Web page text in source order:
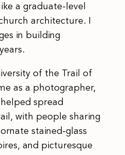
a graduate-level
architecture. I
in building
of the Trail of
as a photographer,
spread
with people sharing
stained-glass
and picturesque